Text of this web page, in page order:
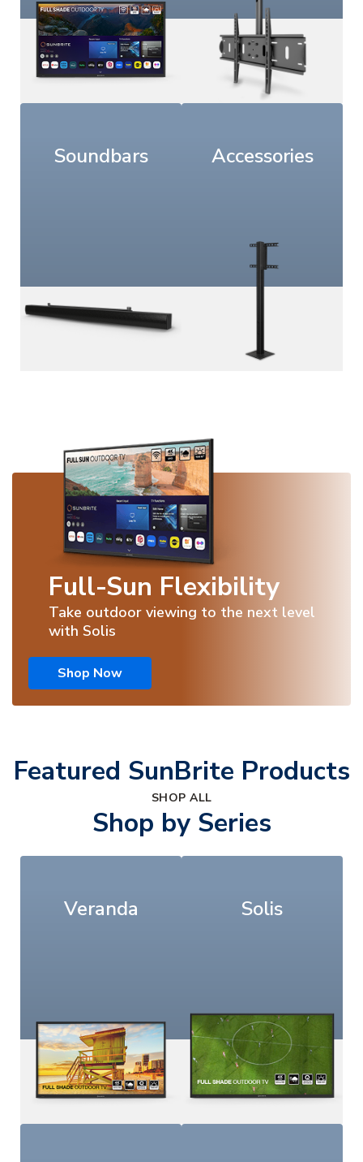
Soundbars Accessories
Full-Sun Flexibility
Take outdoor viewing to the next level
with Solis
Shop Now
Featured SunBrite Products
SHOP ALL
Shop by Series
Veranda Solis